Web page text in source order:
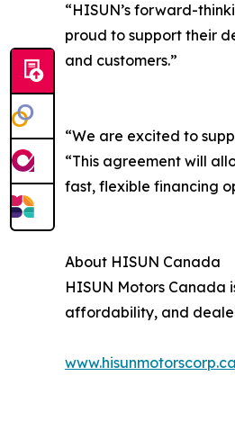
“HISUN’s forward-
proud to support their
and customers.”
“We are excited to
“This agreement will
fast, flexible financing
About HISUN Canada
HISUN Motors Canada
affordability, and
www.hisunmotorscorp.ca